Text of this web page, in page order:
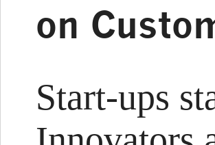
on
Start-ups